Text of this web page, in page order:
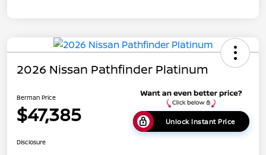
2026 Nissan Pathfinder Platinum
Berman Price
$47,385 Unlock Instant Price
Disclosure